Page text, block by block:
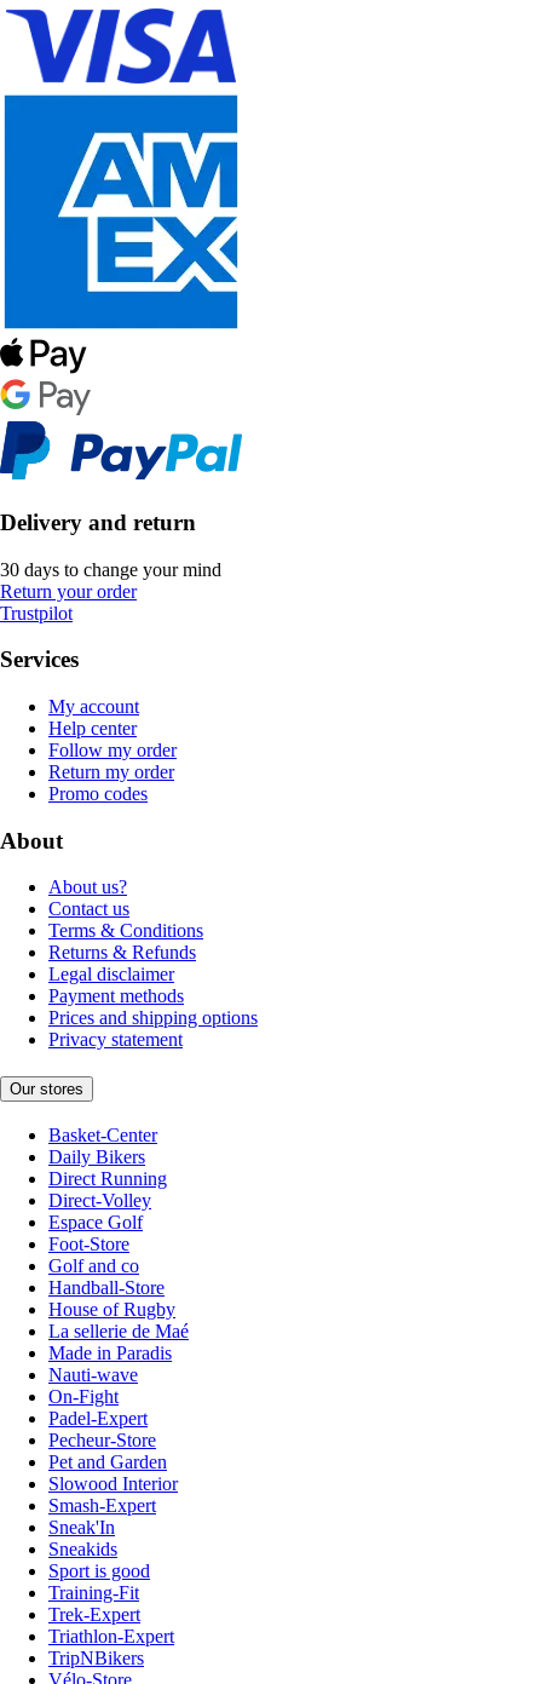
Delivery and return
30 days to change your mind
Return your order
Trustpilot
Services
My account
Help center
Follow my order
Return my order
Promo codes
About
About us?
Contact us
Terms & Conditions
Returns & Refunds
Legal disclaimer
Payment methods
Prices and shipping options
Privacy statement
Our stores
Basket-Center
Daily Bikers
Direct Running
Direct-Volley
Espace Golf
Foot-Store
Golf and co
Handball-Store
House of Rugby
La sellerie de Maé
Made in Paradis
Nauti-wave
On-Fight
Padel-Expert
Pecheur-Store
Pet and Garden
Slowood Interior
Smash-Expert
Sneak'In
Sneakids
Sport is good
Training-Fit
Trek-Expert
Triathlon-Expert
TripNBikers
Vélo-Store